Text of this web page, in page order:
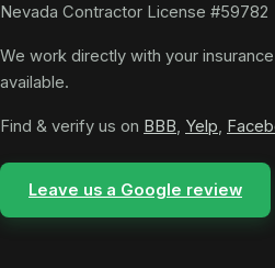
Nevada Contractor License #59782
We work directly with your
available.
Find & verify us on BBB Yelp
Leave us a Google review